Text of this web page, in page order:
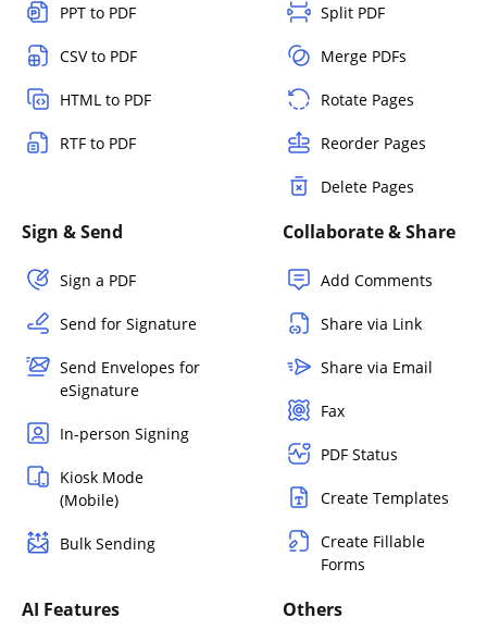
PPT to PDF
CSV to PDF
HTML to PDF
RTF to PDF
Split PDF
Merge PDFs
Rotate Pages
Reorder Pages
Delete Pages
Sign & Send
Sign a PDF
Send for Signature
Send Envelopes for
eSignature
In-person Signing
Kiosk Mode
(Mobile)
Bulk Sending
Collaborate & Share
Add Comments
Share via Link
Share via Email
Fax
PDF Status
Create Templates
Create Fillable
Forms
AI Features Others